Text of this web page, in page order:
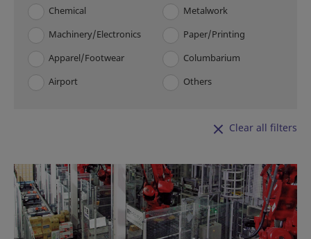
Chemical
Metalwork
Machinery/Electronics
Paper/Printing
Apparel/Footwear
Columbarium
Airport
Others
Clear all filters